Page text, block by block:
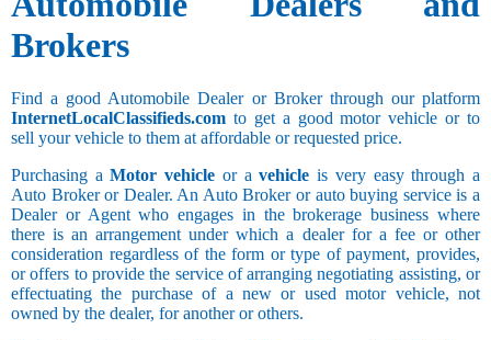
Brokers
Find a good Automobile Dealer or Broker through our platform
InternetLocalClassifieds.com to get a good motor vehicle or to
sell your vehicle to them at affordable or requested price.
Purchasing aMotor vehicle or avehicle is very easy through a
Auto Broker or Dealer. An Auto Broker or auto buying service is a
Dealer or Agent who engages in the brokerage business where
there is an arrangement under which a dealer for a fee or other
consideration regardless of the form or type of payment, provides,
or offers to provide the service of arranging negotiating assisting, or
effectuating the purchase of a new or used motor vehicle, not
owned by the dealer, for another or others.